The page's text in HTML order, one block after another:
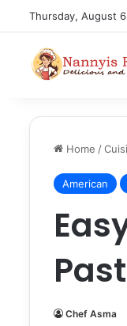
Thursday, August
Home /
American
Chef Asma